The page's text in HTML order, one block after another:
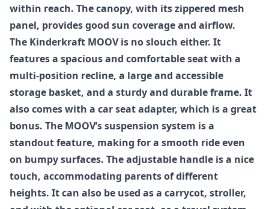
within reach. The canopy, with its zippered mesh
panel, provides good sun coverage and airflow.
The Kinderkraft MOOVis no slouch either. It
features a spacious and comfortable seat with a
multi-position recline, a large and accessible
storage basket, and a sturdy and durable frame. It
also comes with a car seat adapter, which is a great
bonus. The MOOV’s suspension system is a
standout feature, making for a smooth ride even
on bumpy surfaces. The adjustable handle is a nice
touch, accommodating parents of different
heights. It can also be used as a carrycot, stroller,